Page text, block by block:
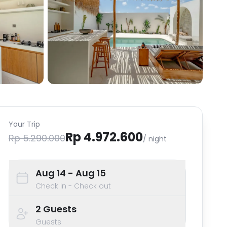
Your Trip
Rp 5.290.000Rp 4.972.600/ night
Aug 14 - Aug 15
Check in - Check out
2 Guests
Guests